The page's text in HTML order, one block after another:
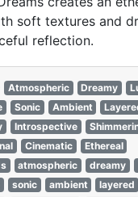
soft textures and
reflection.
Atmospheric Dreamy
Sonic Ambient
Introspective
Cinematic
Ethereal
atmospheric dreamy
sonic ambient layered